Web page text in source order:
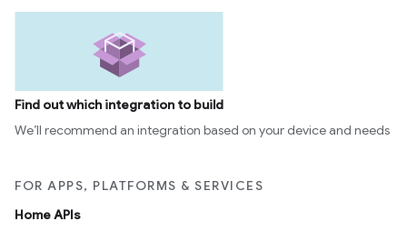
Find out which integration to build
We’ll recommend an integration based on your device and needs
FOR APPS, PLATFORMS & SERVICES
Home APIs